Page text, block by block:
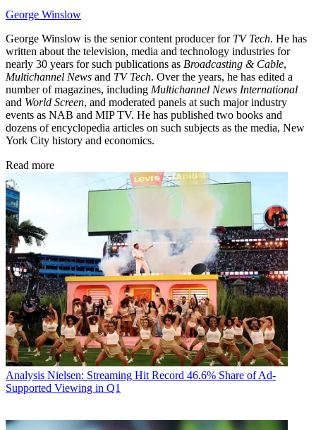
George Winslow
George Winslow is the senior content producer for TV Tech. He has
written about the television, media and technology industries for
nearly 30 years for such publications as Broadcasting & Cable,
Multichannel News and TV Tech. Over the years, he has edited a
number of magazines, including Multichannel News International
and World Screen, and moderated panels at such major industry
events as NAB and MIP TV. He has published two books and
dozens of encyclopedia articles on such subjects as the media, New
York City history and economics.
Read more
Analysis Nielsen: Streaming Hit Record 46.6% Share of Ad-
Supported Viewing in Q1